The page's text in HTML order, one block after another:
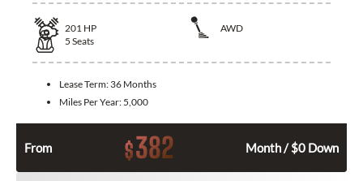
201 HP
AWD
5 Seats
Lease Term: 36 Months
Miles Per Year: 5,000
From $382 Month / $0 Down